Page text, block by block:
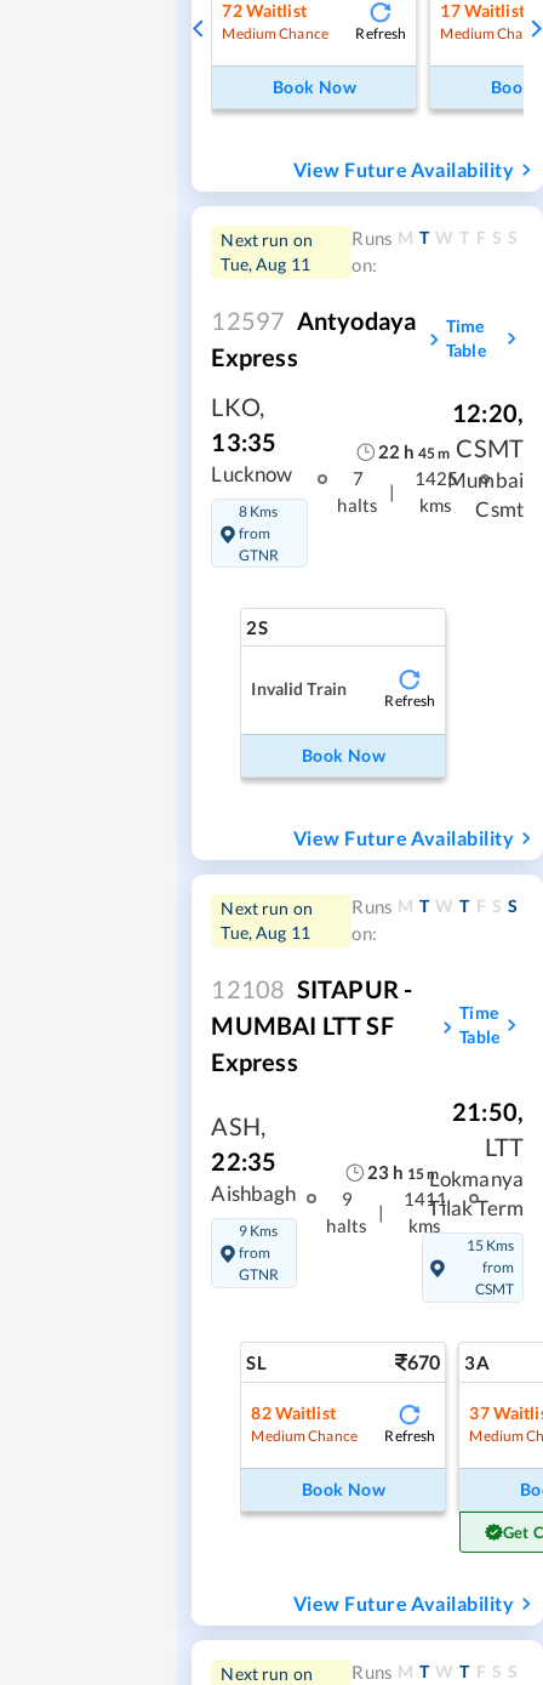
72Waitlist
Medium Chance Refresh
Book Now
17Waitlist
Medium
Book
View Future Availability
Next run on
Tue, Aug 11
Runs
on:
M T W T F S S
12597 Antyodaya
Express
Time
Table
LKO,
13:35
Lucknow
8 Kms
from
GTNR
22 h 45m
7
halts
|
1425
kms
12:20,
CSMT
Mumbai
Csmt
2S
Invalid Train
Refresh
Book Now
View Future Availability
Next run on
Tue, Aug 11
Runs
on:
M T W T F S S
12108 SITAPUR -
MUMBAI LTT SF
Express
Time
Table
ASH,
22:35
Aishbagh
9 Kms
from
GTNR
23 h 15m
9
halts
|
1411
kms
21:50,
LTT
Lokmanya
Tilak Term
15 Kms
from
CSMT
SL 670
82Waitlist
Medium Chance Refresh
Book Now
3A
37
Medium
Get
View Future Availability
Next run on
Runs M T W T F S S